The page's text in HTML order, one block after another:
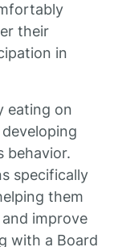
their
in
eating on
behavior.
specifically
them
improve
with a Board